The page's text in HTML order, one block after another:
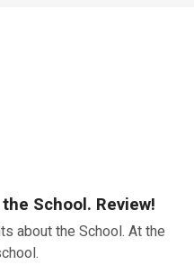
School. Review!
about the School. At the